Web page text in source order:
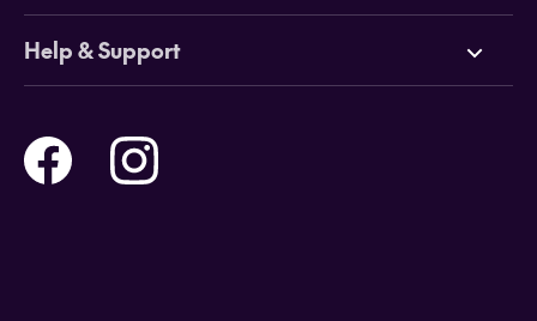
Cruises
Tours
Holidays
Why HOT
Online Travel Brochures
Travel insurance
Careers
Help & Support
Help and Support